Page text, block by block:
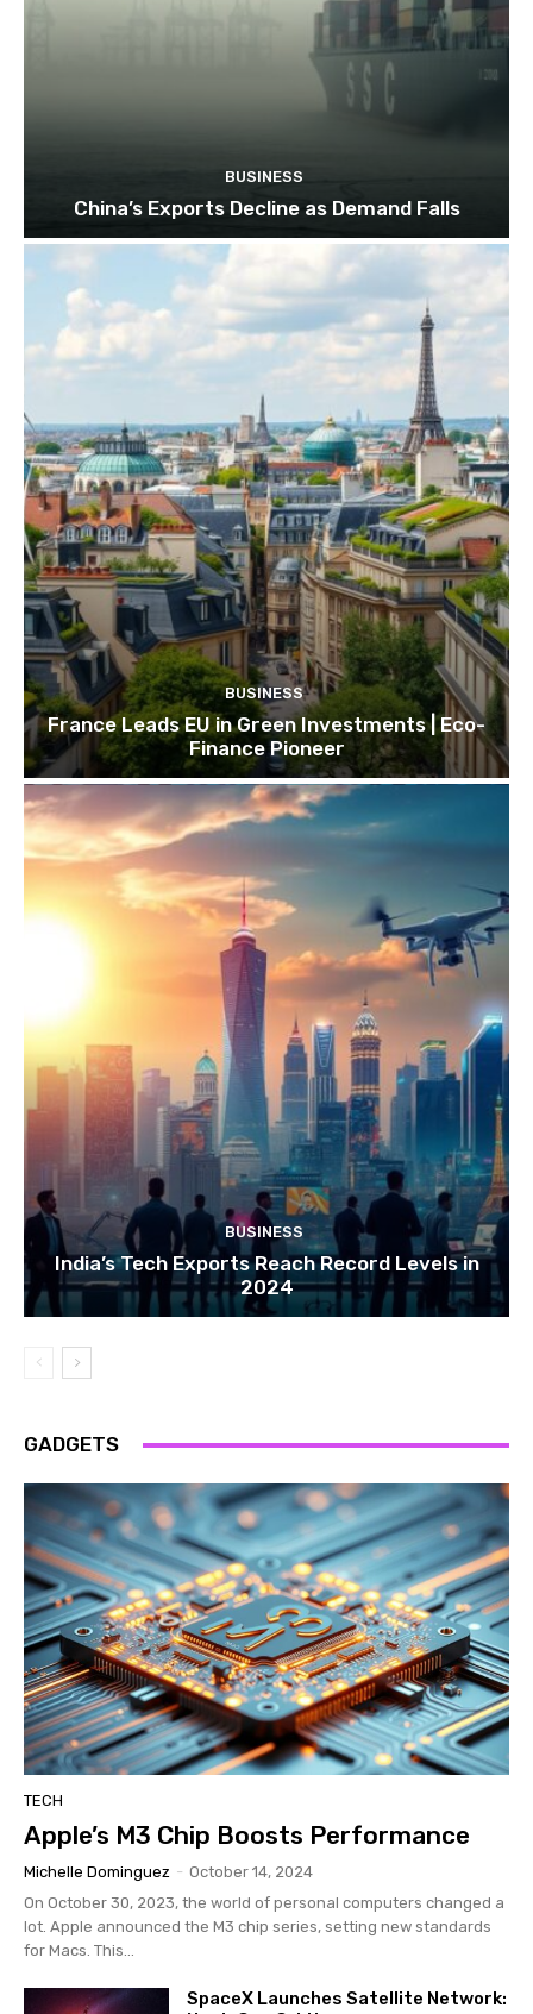
BUSINESS
China’s Exports Decline as Demand Falls
BUSINESS
France Leads EU in Green Investments | Eco-
Finance Pioneer
BUSINESS
India’s Tech Exports Reach Record Levels in
2024
GADGETS
TECH
Apple’s M3 Chip Boosts Performance
Michelle Dominguez - October 14, 2024
On October 30, 2023, the world of personal computers changed a
lot. Apple announced the M3 chip series, setting new standards
for Macs. This...
SpaceX Launches Satellite Network: